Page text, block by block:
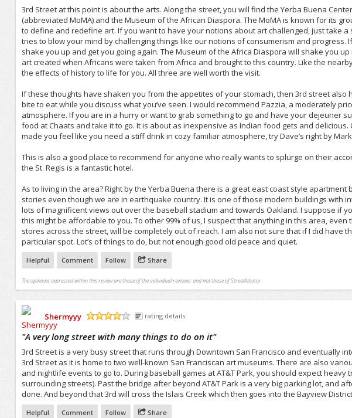
3rd Street at this point is about the arts. Along the street, you will find the Yerba Buena
(abbreviated MoMA) and the Museum of the African Diaspora. The MoMA is known for its
to define and redefine art. If you want to have your notions about art challenged, just take a
tries to blow your mind by challenging things like our notions of consumerism and progress.
shake you up and get you going again. The Museum of the Africa Diaspora will shake you
art created when Africans were taken from Africa and brought to this country. Like the
the effects of history to life for you. All three are well worth the visit.
If these thoughts have shaken you from the appetites of your stomach, then 3rd street also
bite to eat while you discuss what you’ve seen. I would recommend Pazzia, a moderately
atmosphere. If you are in a hurry or want to grab something to go and have your dejeuner
food at Chaats and take it to go. It is about as inexpensive as Indian food gets and
made you feel like you need a stiff drink in cozy familiar atmosphere, try Dave’s right by
This is also a good place to recommend for anyone who really wants to splurge on their
the St. Regis is a fantastic hotel.
As to living in the area? Right by the Yerba Buena there is a great east coast style
stories even though we are in earthquake country. It is one of those modern buildings with
lots of magnificent views out over the baseball stadium and towards Oakland. I suppose if
this might be affordable to you. To other 99% of us, I suspect that anything in this area,
stores across the street, will be completely out of reach. I am also not sure that if I did have
particular spot. Lot’s of things to do, but not enough good old peace and quiet.
Helpful Comment Follow Share
The opinions expressed within this review are those of the individual reviewer and not those of StreetAdvisor.
Shermyyy
rating details
"A very long street with many things to do on it"
3rd Street is a very busy street that runs through Downtown San Francisco and eventually
3rd Street as it is home to two well-known San Franciscan art museums. There are also
and nightlife events to go to. During baseball games at AT&T Park, you should expect heavy
surrounding streets). Past the bridge after beyond AT&T Park is a very big parking lot, and
done. And beyond that 3rd will cross the Islais Creek which then goes into the Bayview
Helpful Comment Follow Share